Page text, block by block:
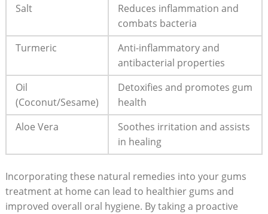
Salt
Reduces inflammation and
combats bacteria
Turmeric
Anti-inflammatory and
antibacterial properties
Oil
(Coconut/Sesame)
Detoxifies and promotes gum
health
Aloe Vera
Soothes irritation and assists
in healing
Incorporating these natural remedies into your gums
treatment at home can lead to healthier gums and
improved overall oral hygiene. By taking a proactive